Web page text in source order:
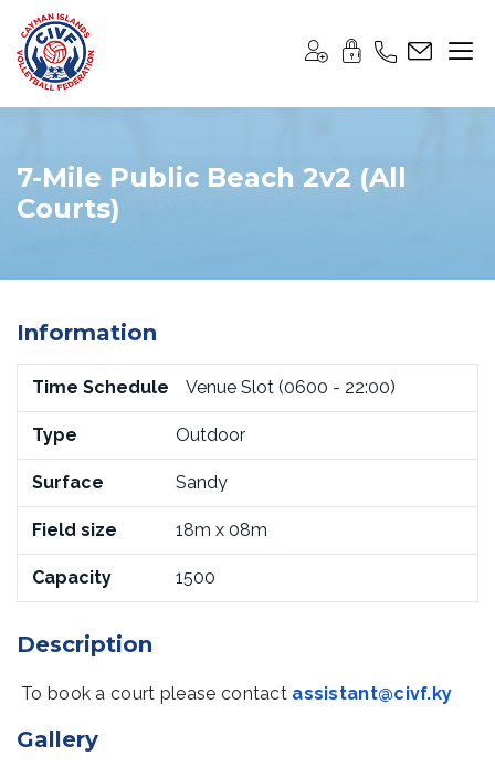
7-Mile Public Beach 2v2 (All
Courts)
Information
Time Schedule Venue Slot (0600 - 22:00)
Type Outdoor
Surface Sandy
Field size 18m x 08m
Capacity 1500
Description
To book a court please contact assistant@civf.ky
Gallery